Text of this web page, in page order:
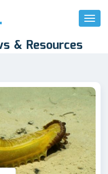
Toggle
& Resources